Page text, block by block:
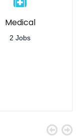
Medical
2 Jobs